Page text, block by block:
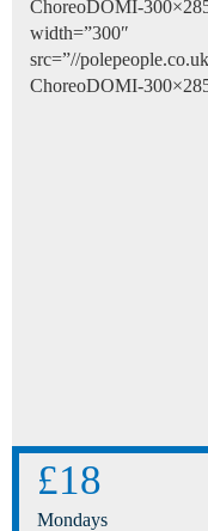
ChoreoDOMI-
width=”300″
src=”//
ChoreoDOMI-
£18
Mondays